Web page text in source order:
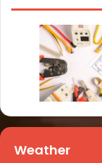
Weather